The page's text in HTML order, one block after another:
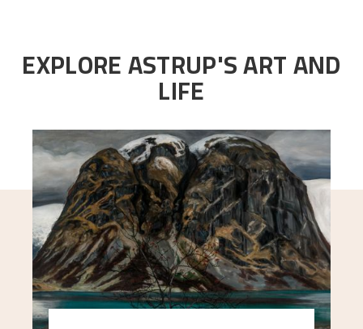
EXPLORE ASTRUP'S ART AND
LIFE